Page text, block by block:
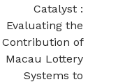
Catalyst :
Evaluating the
Contribution of
Macau Lottery
Systems to